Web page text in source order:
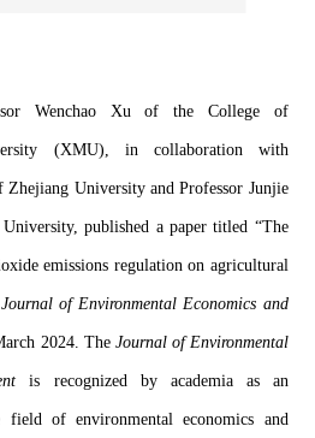
Wenchao Xu of the
College of
(XMU)
Zhejiang University and Professor Junjie
, published a paper titled “The
emissions regulation on agricultural
Journal of Environmental Economics and
2024. The Journal of Environmental
is recognized by academia as an
of environmental economics and